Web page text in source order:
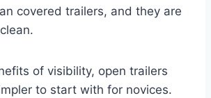
covered trailers, and they are
of visibility, open trailers
to start with for novices.